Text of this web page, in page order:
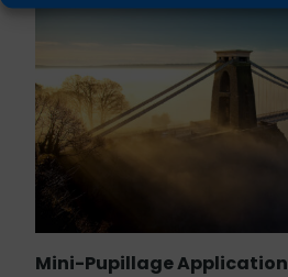
Mini-Pupillage Application